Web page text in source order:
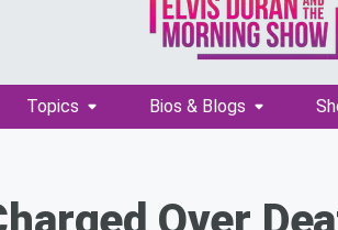
Topics Bios & Blogs